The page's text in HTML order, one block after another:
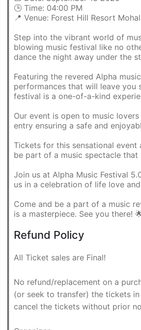
🕒 Time: 04:00 PM
📍 Venue: Forest Hill Resort
Step into the vibrant world of
blowing music festival like no
dance the night away under the
Featuring the revered Alpha
performances that will leave you
festival is a one-of-a-kind
Our event is open to music
entry ensuring a safe and
Tickets for this sensational
be part of a music spectacle
Join us at Alpha Music Festival
us in a celebration of life love
Come and be a part of a music
is a masterpiece. See you there!
Refund Policy
All Ticket sales are Final!
No refund/replacement on a
(or seek to transfer) the tickets
cancel the tickets without prior